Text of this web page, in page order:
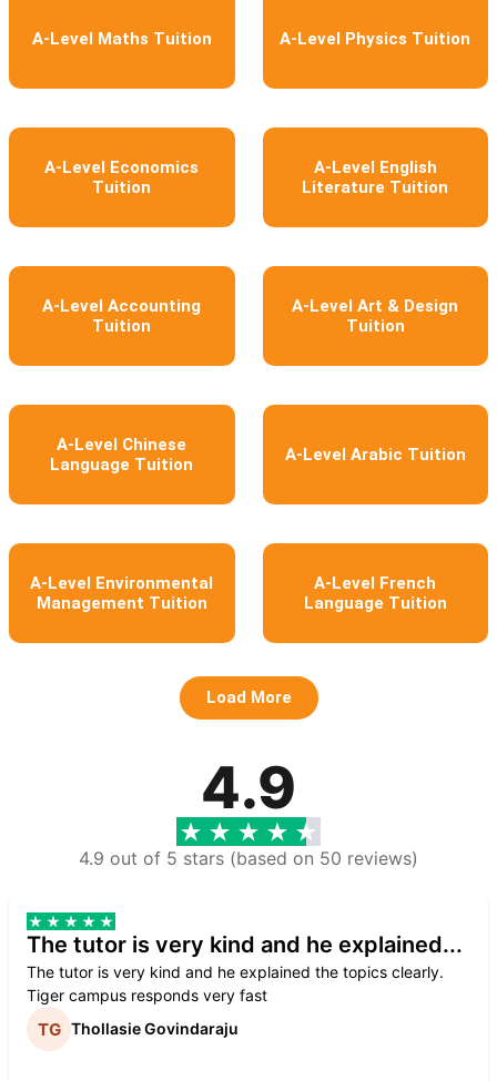
A-Level Maths Tuition A-Level Physics Tuition
A-Level Economics
Tuition
A-Level English
Literature Tuition
A-Level Accounting
Tuition
A-Level Art & Design
Tuition
A-Level Chinese
Language Tuition
A-Level Arabic Tuition
A-Level Environmental
Management Tuition
A-Level French
Language Tuition
Load More
4.9
4.9 out of 5 stars (based on 50 reviews)
The tutor is very kind and he explained...
The tutor is very kind and he explained the topics clearly.
Tiger campus responds very fast
Thollasie Govindaraju